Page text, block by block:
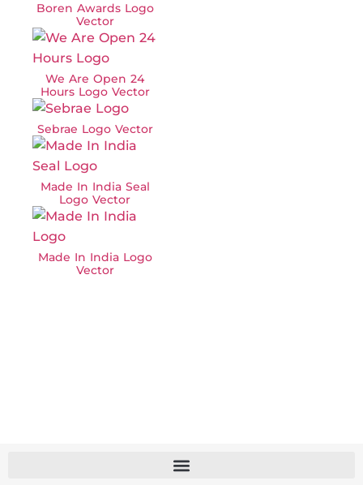
Boren Awards Logo
Vector
We Are Open 24
Hours Logo Vector
Sebrae Logo Vector
Made In India Seal
Logo Vector
Made In India Logo
Vector